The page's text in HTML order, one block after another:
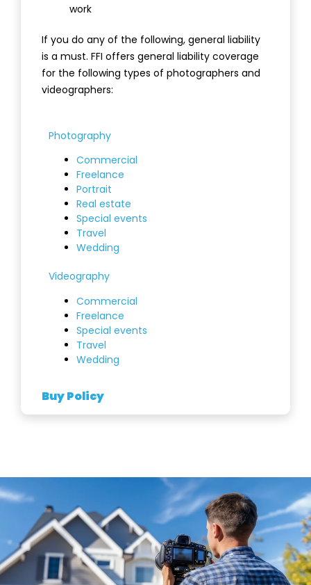
work
If you do any of the following, general liability
is a must. FFI offers general liability coverage
for the following types of photographers and
videographers:
Photography
Commercial
Freelance
Portrait
Real estate
Special events
Travel
Wedding
Videography
Commercial
Freelance
Special events
Travel
Wedding
Buy Policy